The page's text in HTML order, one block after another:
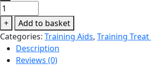
Henry
Wag
Treat
Travel
Bag
+
Add to basket
Categories: Training Aids, Training Treat
Description
Reviews (0)